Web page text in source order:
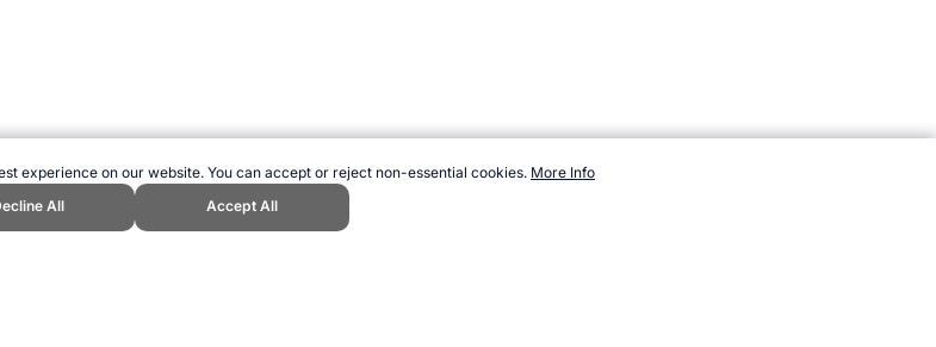
experience on our website. You can accept or reject non-essential cookies. More Info
All
Accept All